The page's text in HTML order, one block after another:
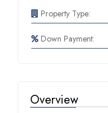
Property Type:
Down Payment:
Overview